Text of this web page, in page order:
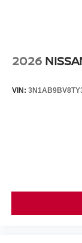
2026
VIN: